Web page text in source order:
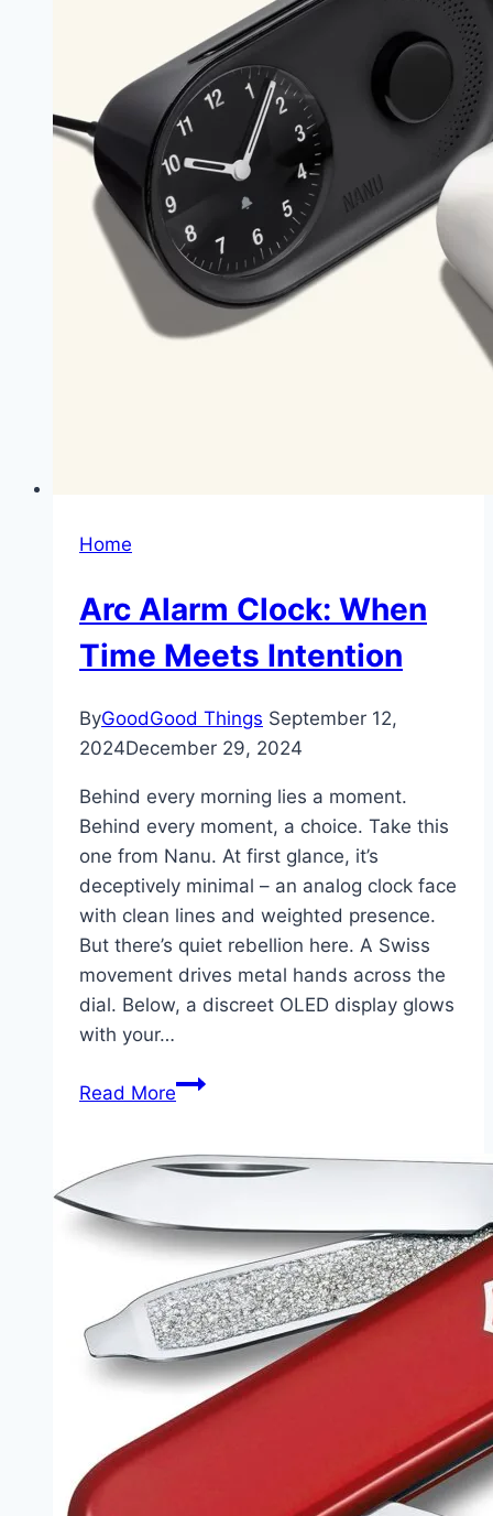
Home
Arc Alarm Clock: When
Time Meets Intention
ByGoodGood Things September 12,
2024December 29, 2024
Behind every morning lies a moment.
Behind every moment, a choice. Take this
one from Nanu. At first glance, it’s
deceptively minimal – an analog clock face
with clean lines and weighted presence.
But there’s quiet rebellion here. A Swiss
movement drives metal hands across the
dial. Below, a discreet OLED display glows
with your…
Read MoreArc
When
Meets
Intention